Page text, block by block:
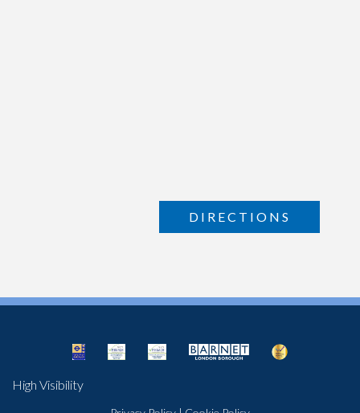
DIRECTIONS
High Visibility